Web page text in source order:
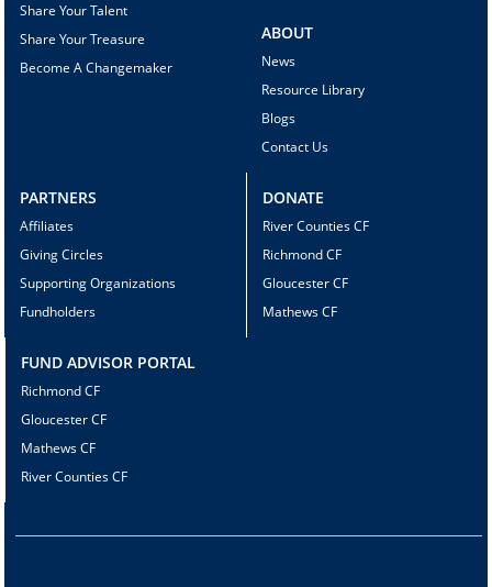
Share Your Talent
Share Your Treasure
Become A Changemaker
ABOUT
News
Resource Library
Blogs
Contact Us
PARTNERS
Affiliates
Giving Circles
Supporting Organizations
Fundholders
DONATE
River Counties CF
Richmond CF
Gloucester CF
Mathews CF
FUND ADVISOR PORTAL
Richmond CF
Gloucester CF
Mathews CF
River Counties CF